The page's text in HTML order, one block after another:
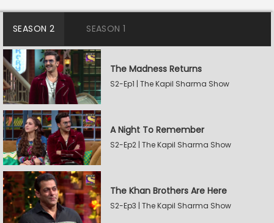
SEASON 2 SEASON 1
The Madness Returns
S2-Ep1 | The Kapil Sharma Show
A Night To Remember
S2-Ep2 | The Kapil Sharma Show
The Khan Brothers Are Here
S2-Ep3 | The Kapil Sharma Show